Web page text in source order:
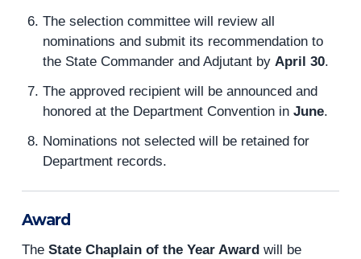
The selection committee will review all
nominations and submit its recommendation to
the State Commander and Adjutant by April 30.
The approved recipient will be announced and
honored at the Department Convention in June.
Nominations not selected will be retained for
Department records.
Award
The State Chaplain of the Year Award will be